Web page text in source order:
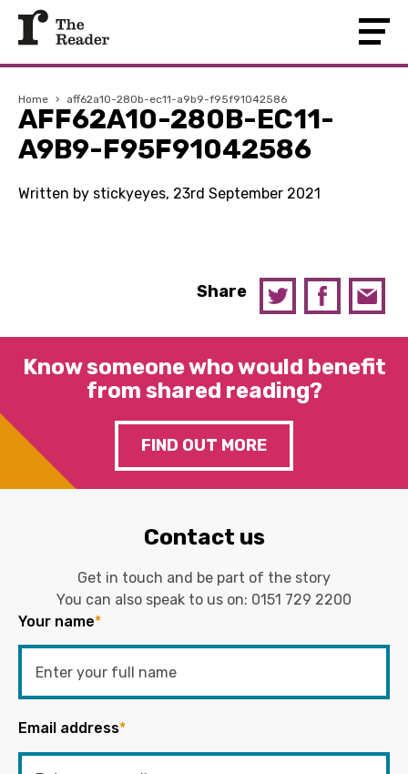
Home › aff62a10-280b-ec11-a9b9-f95f91042586
AFF62A10-280B-EC11-
A9B9-F95F91042586
Written by stickyeyes, 23rd September 2021
Share
Know someone who would benefit
from shared reading?
FIND OUT MORE
Contact us
Get in touch and be part of the story
You can also speak to us on: 0151 729 2200
Your name*
Email address*